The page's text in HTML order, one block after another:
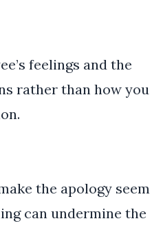
feelings and the
rather than how you
the apology seem
can undermine the